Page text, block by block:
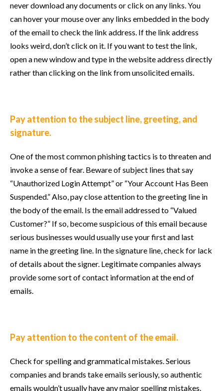
never download any documents or click on any links. You
can hover your mouse over any links embedded in the body
of the email to check the link address. If the link address
looks weird, don’t click on it. If you want to test the link,
open a new window and type in the website address directly
rather than clicking on the link from unsolicited emails.
Pay attention to the subject line, greeting, and
signature.
One of the most common phishing tactics is to threaten and
invoke a sense of fear. Beware of subject lines that say
“Unauthorized Login Attempt” or “Your Account Has Been
Suspended.” Also, pay close attention to the greeting line in
the body of the email. Is the email addressed to “Valued
Customer?” If so, become suspicious of this email because
serious businesses would usually use your first and last
name in the greeting line. In the signature line, check for lack
of details about the signer. Legitimate companies always
provide some sort of contact information at the end of
emails.
Pay attention to the content of the email.
Check for spelling and grammatical mistakes. Serious
companies and brands take emails seriously, so authentic
emails wouldn’t usually have any major spelling mistakes.